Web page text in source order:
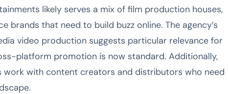
likely serves a mix of film production houses,
brands that need to build buzz online. The agency’s
video production suggests particular relevance for
platform promotion is now standard. Additionally,
with content creators and distributors who need